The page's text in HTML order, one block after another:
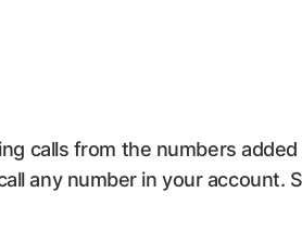
calls from the numbers
any number in your account.